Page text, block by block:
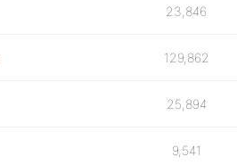
23,846
129,862
25,894
9,541